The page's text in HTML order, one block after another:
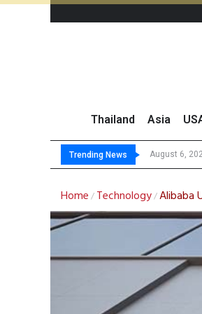
Thailand Asia
Trending News August 6,
Home / Technology/Alibaba